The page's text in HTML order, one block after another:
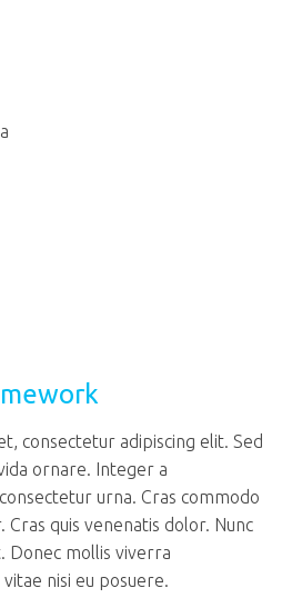
consectetur adipiscing elit. Sed
ornare. Integer a
urna. Cras commodo
quis venenatis dolor. Nunc
Donec mollis viverra
nisi eu posuere.